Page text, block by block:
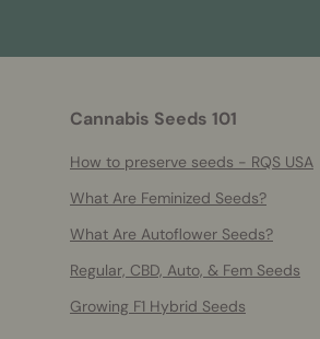
Cannabis Seeds 101
How to preserve seeds - RQS USA
What Are Feminized Seeds?
What Are Autoflower Seeds?
Regular, CBD, Auto, & Fem Seeds
Growing F1 Hybrid Seeds